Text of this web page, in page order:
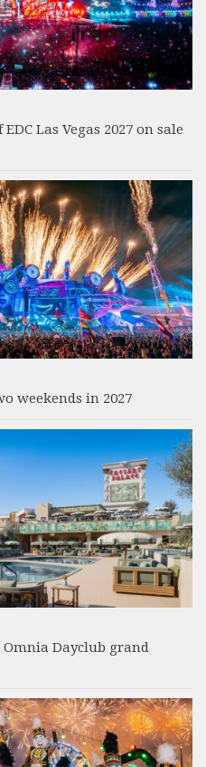
Las Vegas 2027 on sale
weekends in 2027
Dayclub grand